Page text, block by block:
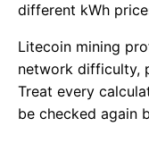
different kWh
Litecoin mining
network difficulty,
Treat every
be checked again